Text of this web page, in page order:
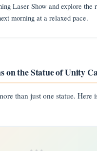
Laser Show and explore the
morning at a relaxed pace.
on the Statue of Unity
than just one statue. Here